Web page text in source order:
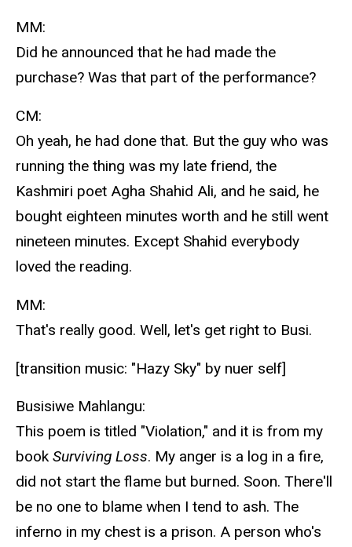
MM:
Did he announced that he had made the
purchase? Was that part of the performance?
CM:
Oh yeah, he had done that. But the guy who was
running the thing was my late friend, the
Kashmiri poet Agha Shahid Ali, and he said, he
bought eighteen minutes worth and he still went
nineteen minutes. Except Shahid everybody
loved the reading.
MM:
That's really good. Well, let's get right to Busi.
[transition music: "Hazy Sky" by nuer self]
Busisiwe Mahlangu:
This poem is titled "Violation," and it is from my
bookSurviving Loss. My anger is a log in a fire,
did not start the flame but burned. Soon. There'll
be no one to blame when I tend to ash. The
inferno in my chest is a prison. A person who's